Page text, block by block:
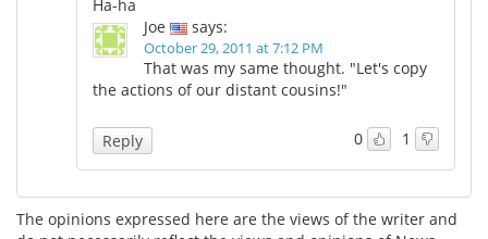
Videos
Health & Personal Care Contact
Meet the Team Advertise
Ha-ha
Joe
says:
October 29, 2011 at 7:12 PM
That was my same thought. "Let's copy
the actions of our distant cousins!"
0 1
Reply
The opinions expressed here are the views of the writer and